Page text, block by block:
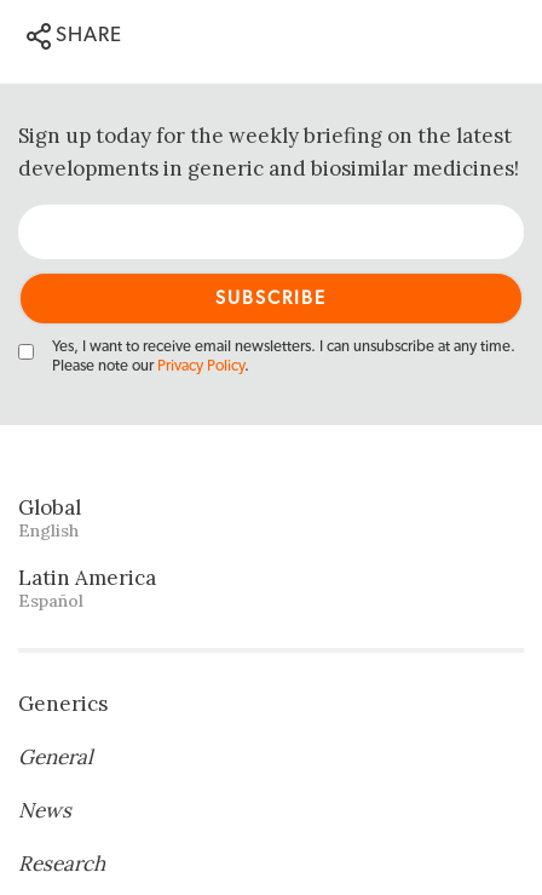
SHARE
Sign up today for the weekly briefing on the latest
developments in generic and biosimilar medicines!
Yes, I want to receive email newsletters. I can unsubscribe at any time.
Please note our Privacy Policy.
Global
English
Latin America
Español
Generics
General
News
Research